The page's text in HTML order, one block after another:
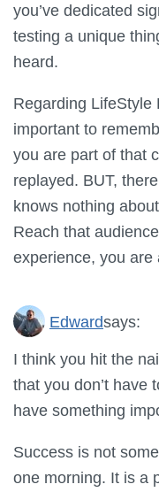
you’ve dedicated
testing a unique
heard.
Regarding LifeStyle
important to
you are part of that
replayed. BUT,
knows nothing
Reach that
experience, you are
Edwardsays:
I think you hit the
that you don’t have
have something
Success is not
one morning. It is a